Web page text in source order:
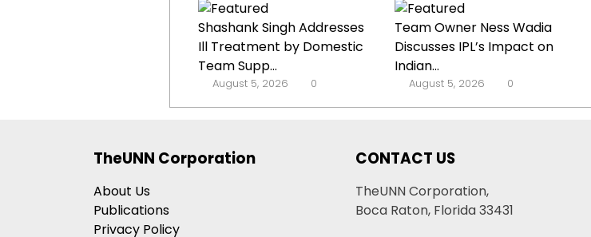
Shashank Singh Addresses
Ill Treatment by Domestic
Team Supp...
August 5, 2026 0
Team Owner Ness Wadia
Discusses IPL’s Impact on
Indian...
August 5, 2026 0
TheUNN Corporation
About Us
Publications
Privacy Policy
CONTACT US
TheUNN Corporation,
Boca Raton, Florida 33431